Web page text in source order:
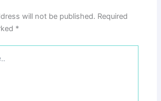
will not be published. Required
*